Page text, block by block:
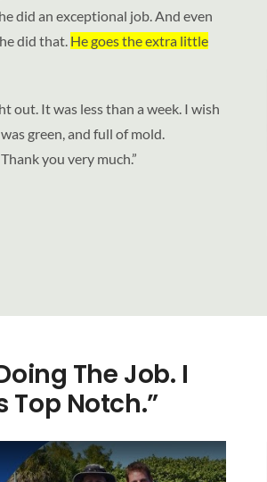
did an exceptional job. And even
did that. He goes the extra little
out. It was less than a week. I wish
green, and full of mold.
you very much.”
The Job. I
Top Notch.”